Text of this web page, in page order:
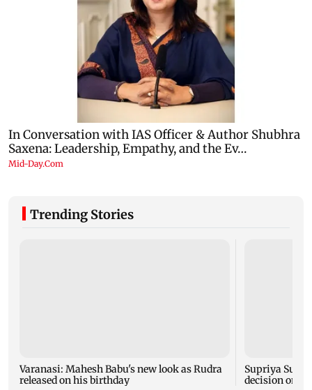
Trending Stories
Varanasi: Mahesh Babu's new look as Rudra
released on his birthday
Supriya Sule
decision on